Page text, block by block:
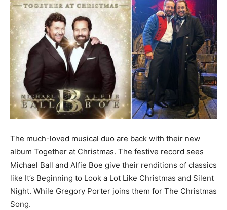
The much-loved musical duo are back with their new
album Together at Christmas. The festive record sees
Michael Ball and Alfie Boe give their renditions of classics
like It’s Beginning to Look a Lot Like Christmas and Silent
Night. While Gregory Porter joins them for The Christmas
Song.